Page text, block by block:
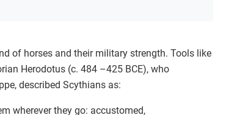
of horses and their military strength. Tools like
Herodotus (c. 484 –425 BCE), who
described Scythians as:
wherever they go: accustomed,